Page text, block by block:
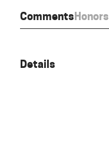
CommentsHonors
Details